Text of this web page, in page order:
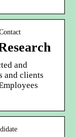
and
and clients